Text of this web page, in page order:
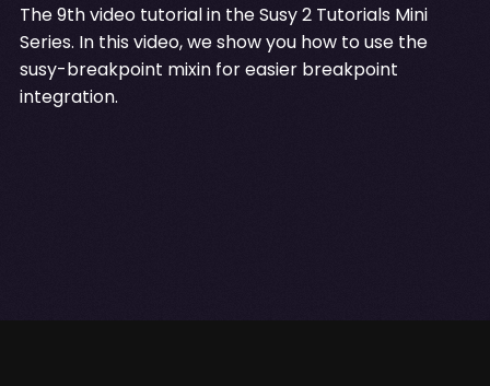
The 9th video tutorial in the Susy 2 Tutorials Mini
Series. In this video, we show you how to use the
susy-breakpoint mixin for easier breakpoint
integration.